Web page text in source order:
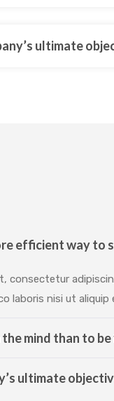
ultimate
efficient way to
consectetur
laboris nisi ut aliquip
mind than to
ultimate